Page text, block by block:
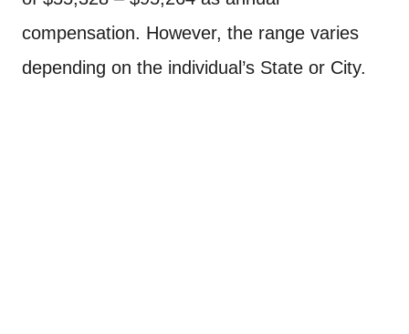
compensation. However, the range varies
depending on the individual’s State or City.